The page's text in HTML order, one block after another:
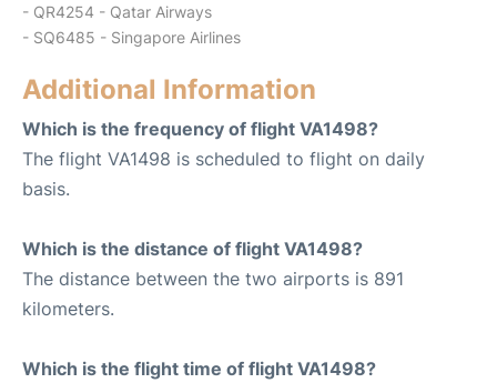
- QR4254 - Qatar Airways
- SQ6485 - Singapore Airlines
Additional Information
Which is the frequency of flight VA1498?
The flight VA1498 is scheduled to flight on daily
basis.
Which is the distance of flight VA1498?
The distance between the two airports is 891
kilometers.
Which is the flight time of flight VA1498?